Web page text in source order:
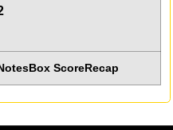
Box ScoreRecap